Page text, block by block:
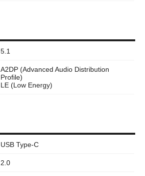
5.1
A2DP (Advanced Audio Distribution
Profile)
LE (Low Energy)
USB Type-C
2.0